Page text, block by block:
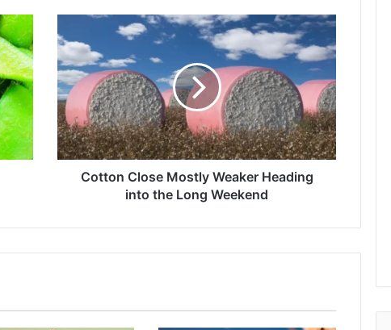
Cotton
Close
Mostly
Weaker
Heading
into
the
Long
Weekend
Cotton Close Mostly Weaker Heading
into the Long Weekend